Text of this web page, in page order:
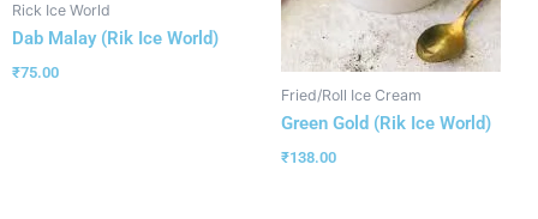
Rick Ice World
Dab Malay (Rik Ice World)
₹75.00
Fried/Roll Ice Cream
Green Gold (Rik Ice World)
₹138.00